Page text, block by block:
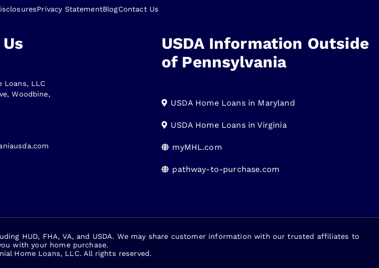
Privacy StatementBlogContact Us
Loans, LLC
Woodbine,
USDA Information Outside
of Pennsylvania
USDA Home Loans in Maryland
USDA Home Loans in Virginia
myMHL.com
pathway-to-purchase.com
HUD, FHA, VA, and USDA. We may share customer information with our trusted affiliates to
with your home purchase.
Home Loans, LLC. All rights reserved.